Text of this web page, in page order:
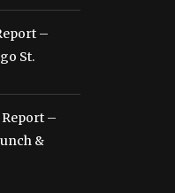
–
St.
Report –
&